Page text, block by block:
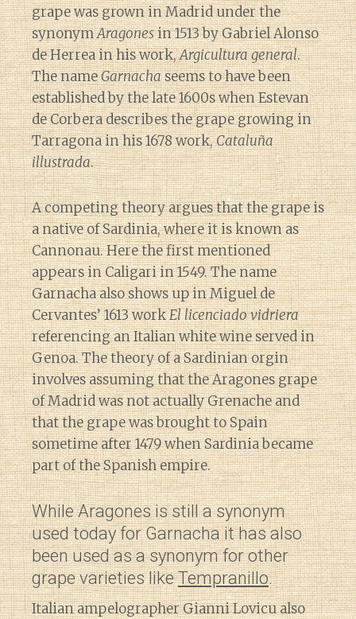
grape was grown in Madrid under the
synonymAragonesin 1513 by Gabriel Alonso
de Herrea in his work,Argicultura general.
The nameGarnachaseems to have been
established by the late 1600s when Estevan
de Corbera describes the grape growing in
Tarragona in his 1678 work,Cataluña
illustrada.
A competing theory argues that the grape is
a native of Sardinia, where it is known as
Cannonau. Here the first mentioned
appears in Caligari in 1549. The name
Garnacha also shows up in Miguel de
Cervantes’ 1613 workEl licenciado vidriera
referencing an Italian white wine served in
Genoa. The theory of a Sardinian orgin
involves assuming that the Aragones grape
of Madrid was not actually Grenache and
that the grape was brought to Spain
sometime after 1479 when Sardinia became
part of the Spanish empire.
While Aragones is still a synonym
used today for Garnacha it has also
been used as a synonym for other
grape varieties likeTempranillo.
Italian ampelographer Gianni Lovicu also